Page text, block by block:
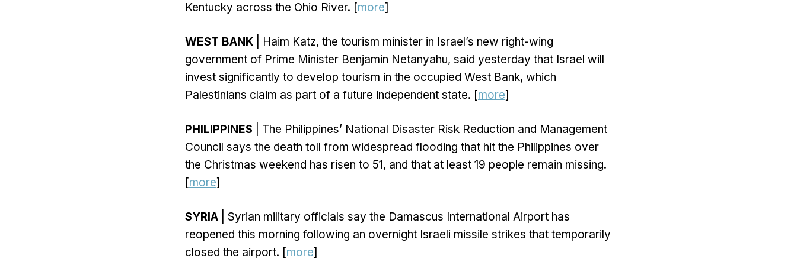
Kentucky across the Ohio River. [more]
WEST BANK | Haim Katz, the tourism minister in Israel’s new right-wing
government of Prime Minister Benjamin Netanyahu, said yesterday that Israel will
invest significantly to develop tourism in the occupied West Bank, which
Palestinians claim as part of a future independent state. [more]
PHILIPPINES | The Philippines’ National Disaster Risk Reduction and Management
Council says the death toll from widespread flooding that hit the Philippines over
the Christmas weekend has risen to 51, and that at least 19 people remain missing.
[more]
SYRIA | Syrian military officials say the Damascus International Airport has
reopened this morning following an overnight Israeli missile strikes that temporarily
closed the airport. [more]